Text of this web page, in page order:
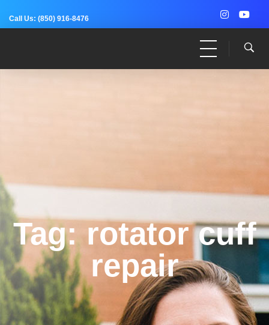
Call Us: (850) 916-8476
Tag: rotator cuff
repair